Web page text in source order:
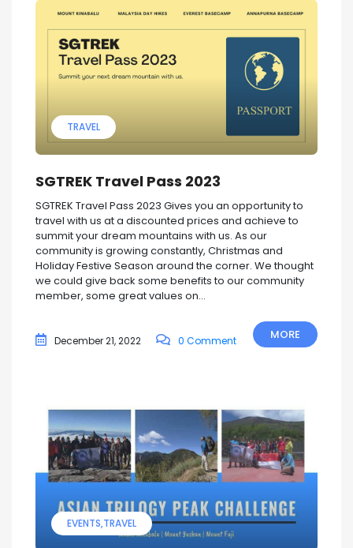
TRAVEL
SGTREK Travel Pass 2023
SGTREK Travel Pass 2023 Gives you an opportunity to
travel with us at a discounted prices and achieve to
summit your dream mountains with us. As our
community is growing constantly, Christmas and
Holiday Festive Season around the corner. We thought
we could give back some benefits to our community
member, some great values on...
December 21, 2022 0 Comment MORE
EVENTS TRAVEL